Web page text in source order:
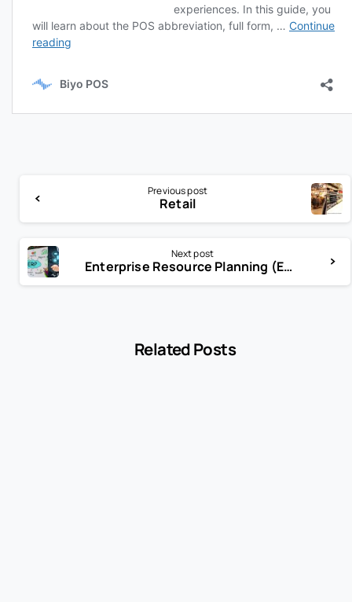
Previous post
Retail
Next post
Enterprise Resource Planning (ERP)
Related Posts